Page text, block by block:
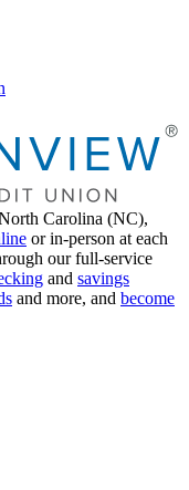
Carolina (NC),
or in-person at each
our full-service
and savings
and more, and become